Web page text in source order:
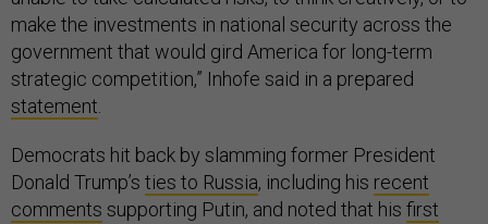
make the investments in national security across the
government that would gird America for long-term
strategic competition,” Inhofe said in a prepared
statement.
Democrats hit back by slamming former President
Donald Trump’s ties to Russia, including his recent
comments supporting Putin, and noted that his first